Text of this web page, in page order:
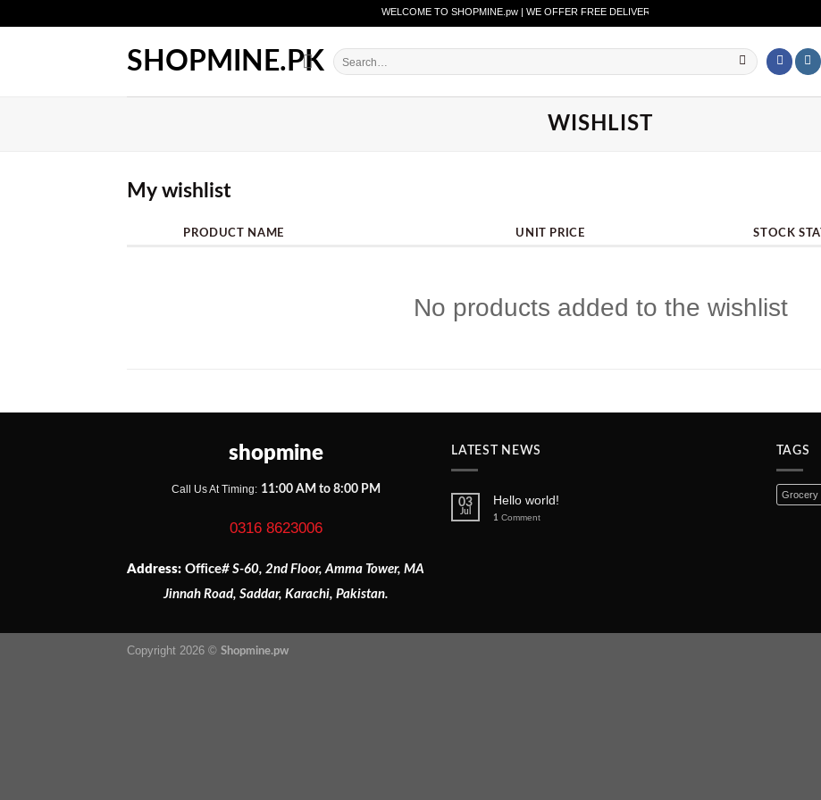
to
WELCOME TO SHOPMINE.pw | WE OFFER FREE DELIVERY OVER PURCHASE OF RS. 2500 ALL
SHOPMINE.PK
Search
for:
WISHLIST
My wishlist
PRODUCT NAME UNIT PRICE STOCK
No products added to the wishlist
shopmine
Call Us At Timing: 11:00 AM to 8:00 PM
0316 8623006
Address: Office# S-60, 2nd Floor, Amma Tower, MA
Jinnah Road, Saddar, Karachi, Pakistan.
LATEST NEWS
03
Jul
Hello world!
1 Comment
TAGS
Grocery
Copyright 2026 © Shopmine.pw